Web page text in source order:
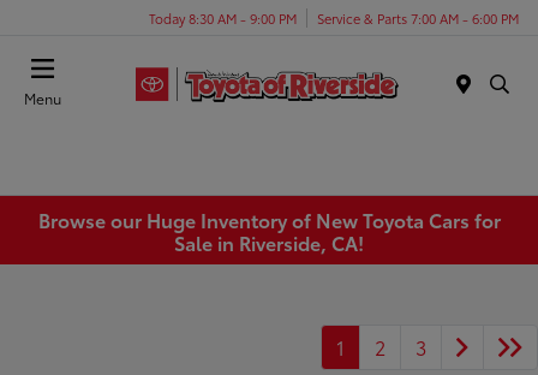
Today 8:30 AM - 9:00 PM Service & Parts 7:00 AM - 6:00 PM
Menu
Browse our Huge Inventory of New Toyota Cars for
Sale in Riverside, CA!
1 2 3